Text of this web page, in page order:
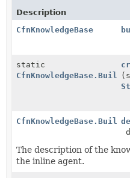
Description
CfnKnowledgeBase
static
The description of the
the inline agent.